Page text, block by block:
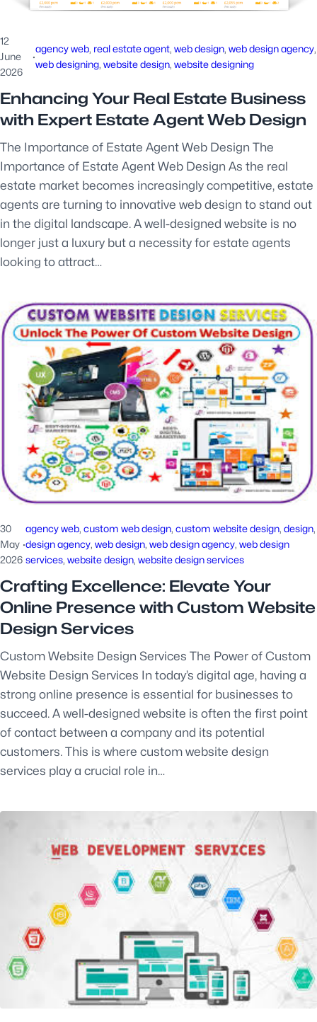
12
June
2026
·
agency web, real estate agent, web design, web design agency
web designing, website design, website designing
Enhancing Your Real Estate Business
with Expert Estate Agent Web Design
The Importance of Estate Agent Web Design The
Importance of Estate Agent Web Design As the real
estate market becomes increasingly competitive, estate
agents are turning to innovative web design to stand out
in the digital landscape. A well-designed website is no
longer just a luxury but a necessity for estate agents
looking to attract…
30
May
2026
·
agency web, custom web design, custom website design, design
design agency, web design, web design agency, web design
services, website design, website design services
Crafting Excellence: Elevate Your
Online Presence with Custom Website
Design Services
Custom Website Design Services The Power of Custom
Website Design Services In today’s digital age, having a
strong online presence is essential for businesses to
succeed. A well-designed website is often the first point
of contact between a company and its potential
customers. This is where custom website design
services play a crucial role in…